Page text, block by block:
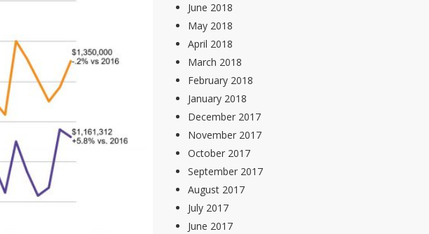
June 2018
May 2018
April 2018
March 2018
February 2018
January 2018
December 2017
November 2017
October 2017
September 2017
August 2017
July 2017
June 2017